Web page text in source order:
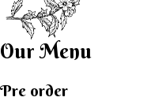
Our Menu
Pre order